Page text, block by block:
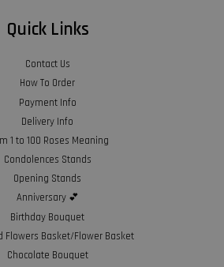
Quick Links
Contact Us
How To Order
Payment Info
Delivery Info
1 to 100 Roses Meaning
Condolences Stands
Opening Stands
Anniversary 💕
Birthday Bouquet
Flowers Basket/Flower Basket
Chocolate Bouquet